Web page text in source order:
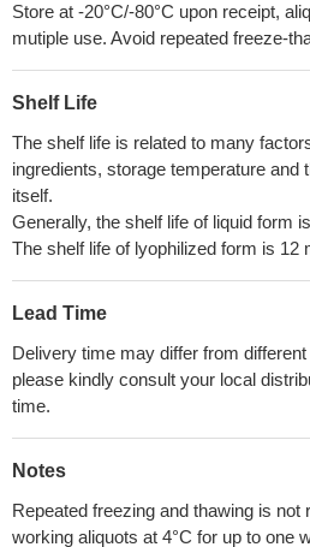
Store at -20°C/-80°C upon receipt,
mutiple use. Avoid repeated freeze-
Shelf Life
The shelf life is related to many
ingredients, storage temperature and
itself.
Generally, the shelf life of liquid form
The shelf life of lyophilized form is 12
Lead Time
Delivery time may differ from
please kindly consult your local
time.
Notes
Repeated freezing and thawing is not
working aliquots at 4°C for up to one